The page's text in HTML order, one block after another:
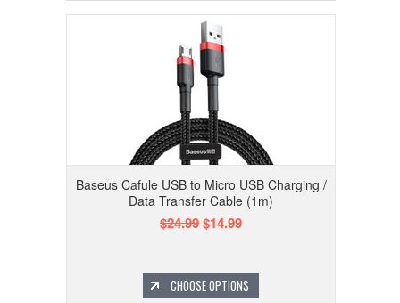
Baseus Cafule USB to Micro USB Charging /
Data Transfer Cable (1m)
$24.99$14.99
CHOOSE OPTIONS